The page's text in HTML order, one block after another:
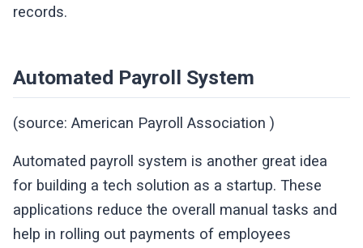
records.
Automated Payroll System
(source: American Payroll Association )
Automated payroll system is another great idea
for building a tech solution as a startup. These
applications reduce the overall manual tasks and
help in rolling out payments of employees